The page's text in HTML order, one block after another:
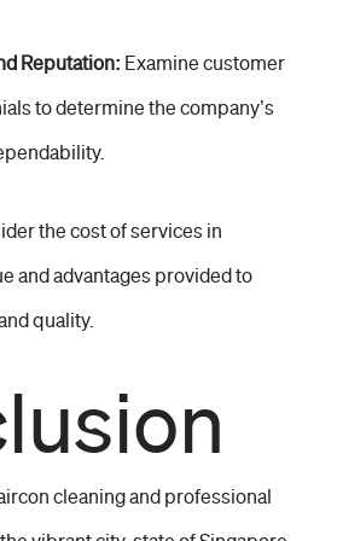
Reputation: Examine customer
to determine the company’s
the cost of services in
and advantages provided to
quality.
cleaning and professional